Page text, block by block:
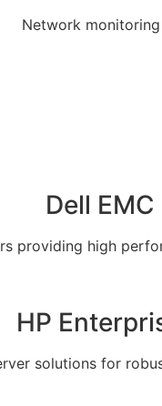
Network
Dell
providing high
HP
solutions for